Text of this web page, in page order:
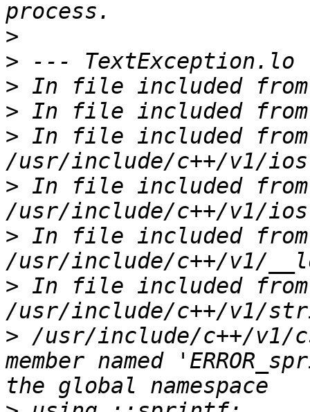
>
>
>
>
> In file included from
> In file included from
> In file included from
> In file included from
> /usr/include/c++/v1/
member named